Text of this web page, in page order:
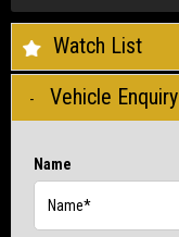
Watch List
Vehicle Enquiry
Name